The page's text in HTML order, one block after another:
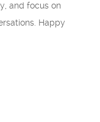
and focus on
Happy